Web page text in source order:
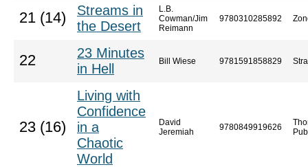
21 (14)
Streams in
the Desert
L.B.
Cowman/Jim
Reimann
9780310285892
22
23 Minutes
in Hell
Bill Wiese 9781591858829
23 (16)
Living with
Confidence
in a
Chaotic
World
David
Jeremiah
9780849919626